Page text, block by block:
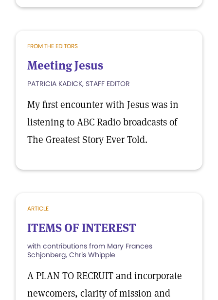
FROM THE EDITORS
Meeting Jesus
PATRICIA KADICK, STAFF EDITOR
My first encounter with Jesus was in
listening to ABC Radio broadcasts of
The Greatest Story Ever Told.
ARTICLE
ITEMS OF INTEREST
with contributions from Mary Frances
Schjonberg, Chris Whipple
A PLAN TO RECRUIT and incorporate
newcomers, clarity of mission and